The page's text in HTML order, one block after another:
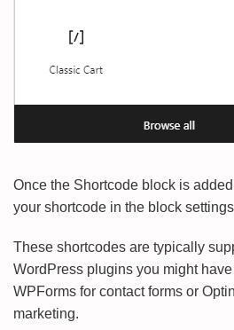
Once the Shortcode block is
your shortcode in the block
These shortcodes are typically
WordPress plugins you might
WPForms for contact forms or
marketing.